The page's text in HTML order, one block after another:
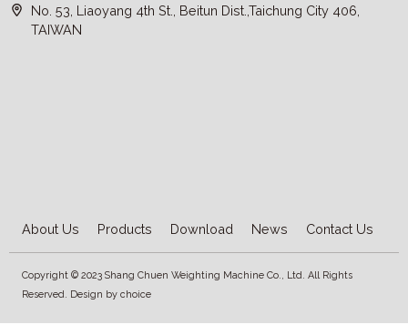
No. 53, Liaoyang 4th St., Beitun Dist.,Taichung City 406,
TAIWAN
About Us Products Download News Contact Us
Copyright © 2023 Shang Chuen Weighting Machine Co., Ltd. All Rights
Reserved. Design bychoice